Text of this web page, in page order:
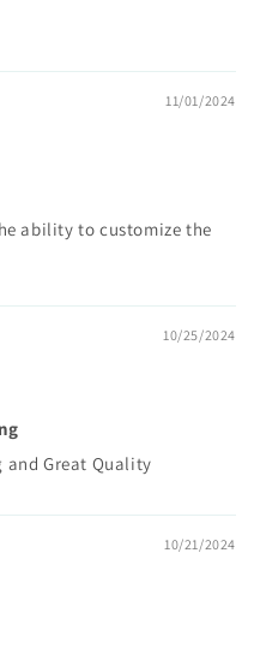
11/01/2024
ability to customize the
10/25/2024
and Great Quality
10/21/2024